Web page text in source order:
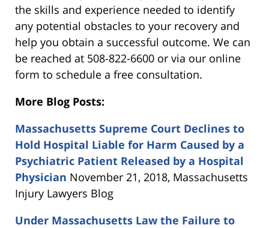
the skills and experience needed to identify
any potential obstacles to your recovery and
help you obtain a successful outcome. We can
be reached at 508-822-6600 or via our online
form to schedule a free consultation.
More Blog Posts:
Massachusetts Supreme Court Declines to
Hold Hospital Liable for Harm Caused by a
Psychiatric Patient Released by a Hospital
Physician November 21, 2018, Massachusetts
Injury Lawyers Blog
Under Massachusetts Law the Failure to